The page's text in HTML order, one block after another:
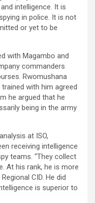
intelligence. It is
in police. It is not
or yet to be
with Magambo and
commanders
Rwomushana
with him agreed
he argued that he
being in the army
at ISO,
receiving intelligence
teams. “They collect
At his rank, he is more
CID. He did
is superior to